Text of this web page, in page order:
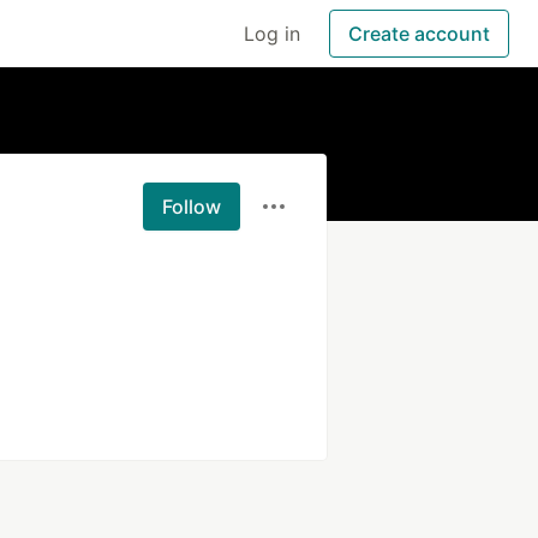
Log in Create account
Follow